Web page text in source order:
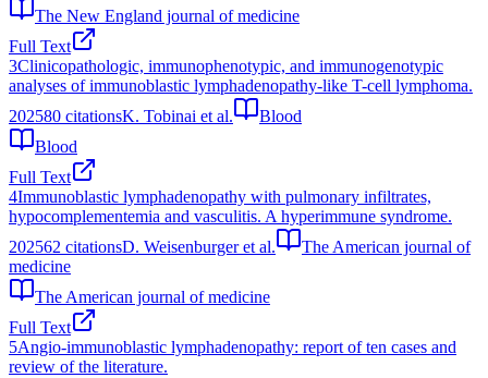
The New England journal of medicine
Full Text
3Clinicopathologic, immunophenotypic, and immunogenotypic
analyses of immunoblastic lymphadenopathy-like T-cell lymphoma.
202580 citationsK. Tobinai et al.
Blood
Blood
Full Text
4Immunoblastic lymphadenopathy with pulmonary infiltrates,
hypocomplementemia and vasculitis. A hyperimmune syndrome.
202562 citationsD. Weisenburger et al.
The American journal of
medicine
The American journal of medicine
Full Text
5Angio-immunoblastic lymphadenopathy: report of ten cases and
review of the literature.